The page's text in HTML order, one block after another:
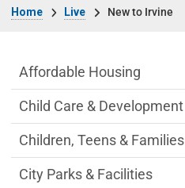
Home Live New to Irvine
Live side Menu
Affordable Housing
Child Care & Development
Children, Teens & Families
City Parks & Facilities